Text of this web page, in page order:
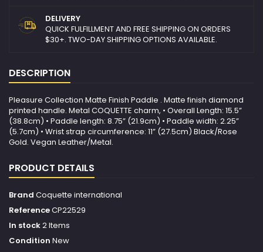
DELIVERY
QUICK FULFILLMENT AND FREE SHIPPING ON ORDERS
$30+. TWO-DAY SHIPPING OPTIONS AVAILABLE.
DESCRIPTION
Pleasure Collection Matte Finish Paddle . Matte finish diamond
printed handle. Metal COQUETTE charm, • Overall Length: 15.5”
(38.8cm) • Paddle length: 8.75” (21.9cm) • Paddle width: 2.25”
(5.7cm) • Wrist strap circumference: 11” (27.5cm) Black/Rose
Gold. Vegan Leather/Metal.
PRODUCT DETAILS
Brand Coquette international
ReferenceCP22529
In stock2 Items
Condition New